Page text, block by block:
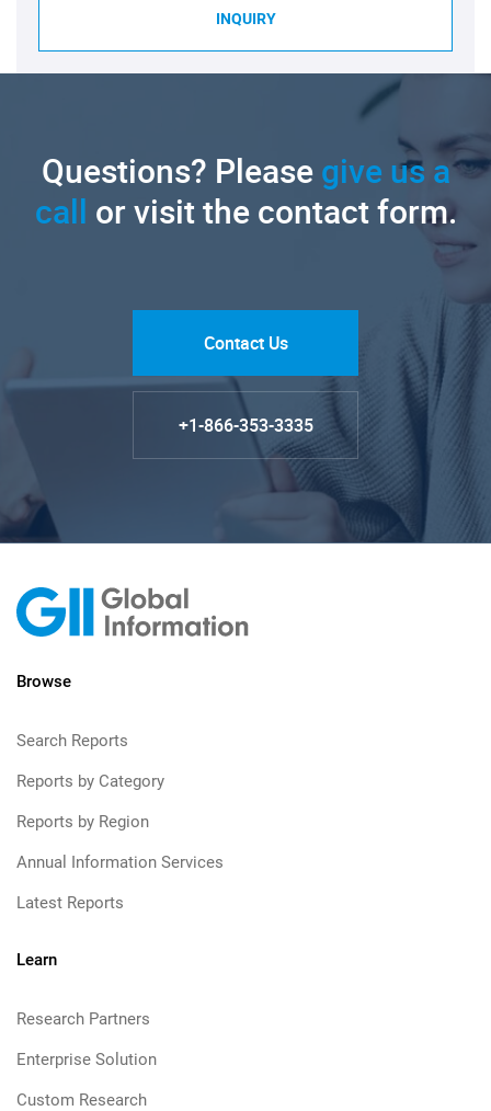
INQUIRY
Questions? Pleasegive us a
call or visit the contact form.
Contact Us
+1-866-353-3335
Browse
Search Reports
Reports by Category
Reports by Region
Annual Information Services
Latest Reports
Learn
Research Partners
Enterprise Solution
Custom Research